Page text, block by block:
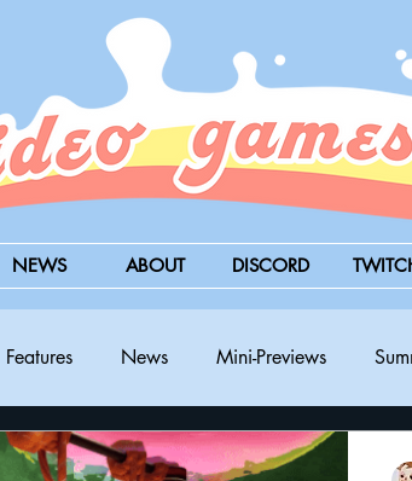
NEWS ABOUT DISCORD
Features News Mini-Previews
PAX West BitSummit PC